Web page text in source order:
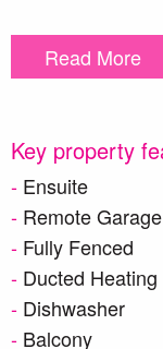
• Stylish main
• Intercom system
• Low-maintenance
• Premium
This property
impressive home
***DISCLAIMER –
require you to
Read More
Key property
Ensuite
Remote Garage
Fully Fenced
Ducted Heating
Dishwasher
Balcony